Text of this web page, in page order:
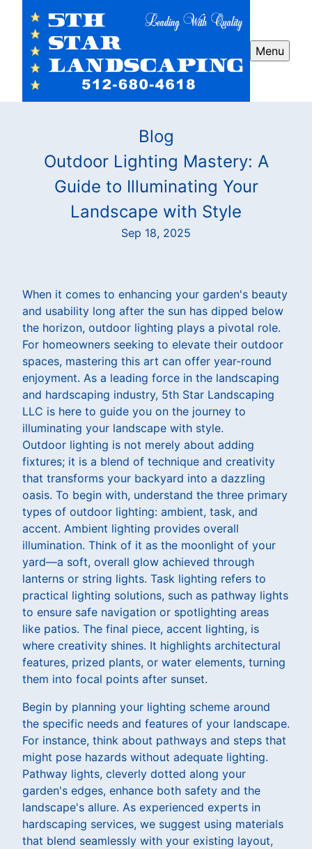
Menu
Blog
Outdoor Lighting Mastery: A
Guide to Illuminating Your
Landscape with Style
Sep 18, 2025
When it comes to enhancing your garden's beauty
and usability long after the sun has dipped below
the horizon, outdoor lighting plays a pivotal role.
For homeowners seeking to elevate their outdoor
spaces, mastering this art can offer year-round
enjoyment. As a leading force in the landscaping
and hardscaping industry, 5th Star Landscaping
LLC is here to guide you on the journey to
illuminating your landscape with style.
Outdoor lighting is not merely about adding
fixtures; it is a blend of technique and creativity
that transforms your backyard into a dazzling
oasis. To begin with, understand the three primary
types of outdoor lighting: ambient, task, and
accent. Ambient lighting provides overall
illumination. Think of it as the moonlight of your
yard—a soft, overall glow achieved through
lanterns or string lights. Task lighting refers to
practical lighting solutions, such as pathway lights
to ensure safe navigation or spotlighting areas
like patios. The final piece, accent lighting, is
where creativity shines. It highlights architectural
features, prized plants, or water elements, turning
them into focal points after sunset.
Begin by planning your lighting scheme around
the specific needs and features of your landscape.
For instance, think about pathways and steps that
might pose hazards without adequate lighting.
Pathway lights, cleverly dotted along your
garden's edges, enhance both safety and the
landscape's allure. As experienced experts in
hardscaping services, we suggest using materials
that blend seamlessly with your existing layout,